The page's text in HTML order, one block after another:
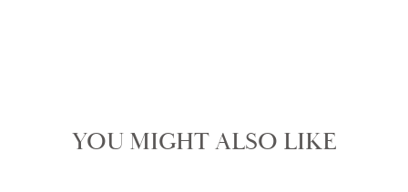
YOU MIGHT ALSO LIKE